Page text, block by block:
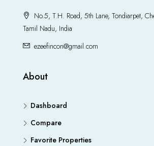
No.5, T.H. Road, 5th Lane, Tondiarpet,
Tamil Nadu, India
ezeefincon@gmail.com
About
Dashboard
Compare
Favorite Properties